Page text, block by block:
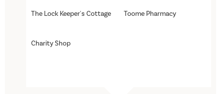
The Lock Keeper's Cottage Toome Pharmacy
Charity Shop